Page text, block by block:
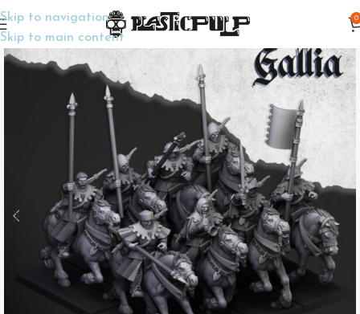
Skip to navigation
Skip to main content
0
Home Wargame Miniatures Fantasy